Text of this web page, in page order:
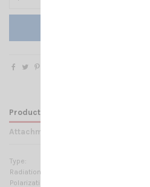
Product Details
Attachments
Type:
Radiation:
Polarization: